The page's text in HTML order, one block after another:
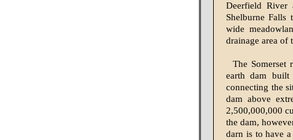
Deerfield River
Shelburne
wide
drainage area of
The
earth dam built
connecting the
dam above
2,500,000,000
the dam,
darn is to have